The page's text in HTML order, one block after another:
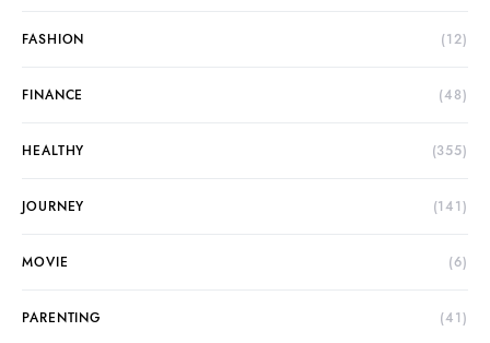
FASHION (12)
FINANCE (48)
HEALTHY (355)
JOURNEY (141)
MOVIE (6)
PARENTING (41)